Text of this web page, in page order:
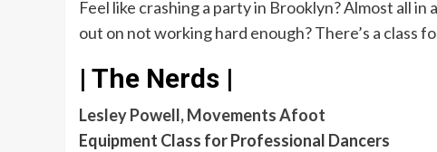
Feel like crashing a party in Brooklyn? Almost all
out on not working hard enough? There’s a class
| The Nerds |
Lesley Powell, Movements Afoot
Equipment Class for Professional Dancers